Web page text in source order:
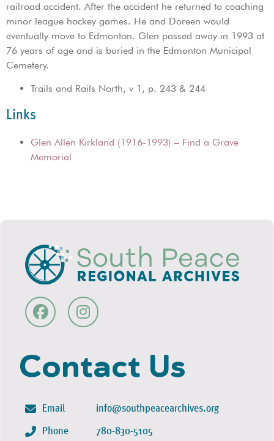
railroad accident. After the accident he returned to coaching
minor league hockey games. He and Doreen would
eventually move to Edmonton. Glen passed away in 1993 at
76 years of age and is buried in the Edmonton Municipal
Cemetery.
Trails and Rails North, v 1, p. 243 & 244
Links
Glen Allen Kirkland (1916-1993) – Find a Grave
Memorial
Contact Us
Email
Phone
info@southpeacearchives.org
780-830-5105